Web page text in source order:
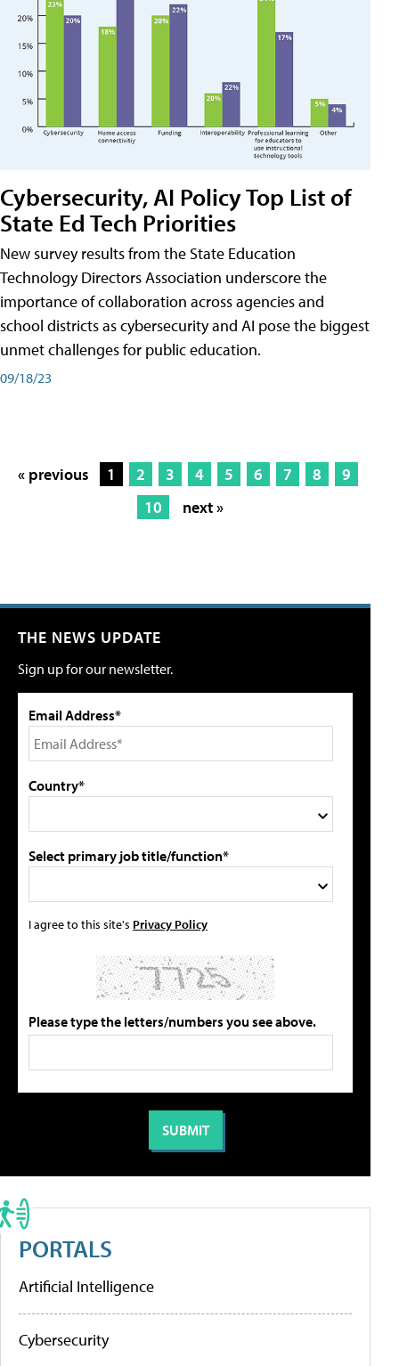
Cybersecurity, AI Policy Top List of
State Ed Tech Priorities
New survey results from the State Education
Technology Directors Association underscore the
importance of collaboration across agencies and
school districts as cybersecurity and AI pose the biggest
unmet challenges for public education.
09/18/23
« previous 1 2 3 4 5 6 7 8
9
10
next »
THE NEWS UPDATE
Sign up for our newsletter.
Email Address*
Country*
Select primary job title/function*
I agree to this site's Privacy Policy
Please type the letters/numbers you see above.
PORTALS
Artificial Intelligence
Cybersecurity